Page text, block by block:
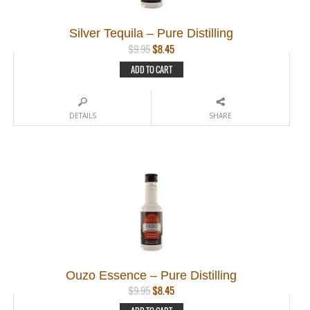
Silver Tequila – Pure Distilling
$9.95Original
price
was:
$8.45Current
price
is:
ADD TO CART
DETAILS SHARE
Ouzo Essence – Pure Distilling
$9.95Original
price
$8.45Current
price